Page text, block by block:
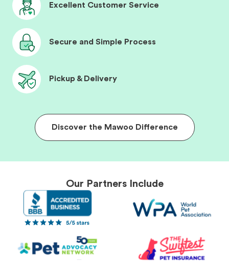
Excellent Customer Service
Secure and Simple Process
Pickup & Delivery
Discover the Mawoo Difference
Our Partners Include